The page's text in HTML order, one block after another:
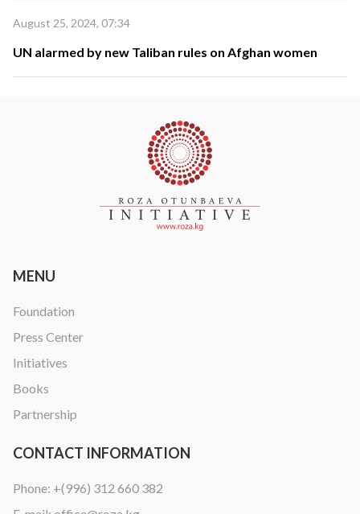
August 25, 2024, 07:34
UN alarmed by new Taliban rules on Afghan women
MENU
Foundation
Press Center
Initiatives
Books
Partnership
CONTACT INFORMATION
Phone: +(996) 312 660 382